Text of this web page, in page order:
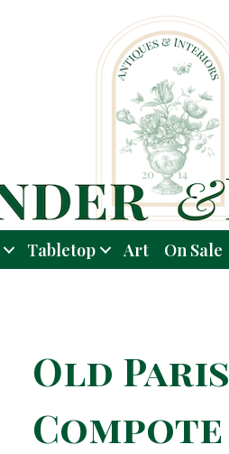
Tabletop Art On Sale
Old
Compote